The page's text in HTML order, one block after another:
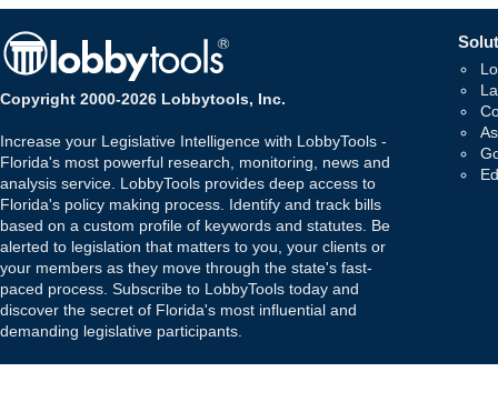
Copyright 2000-2026 Lobbytools, Inc.
Increase your Legislative Intelligence with LobbyTools -
Florida's most powerful research, monitoring, news and
analysis service. LobbyTools provides deep access to
Florida's policy making process. Identify and track bills
based on a custom profile of keywords and statutes. Be
alerted to legislation that matters to you, your clients or
your members as they move through the state's fast-
paced process. Subscribe to LobbyTools today and
discover the secret of Florida's most influential and
demanding legislative participants.